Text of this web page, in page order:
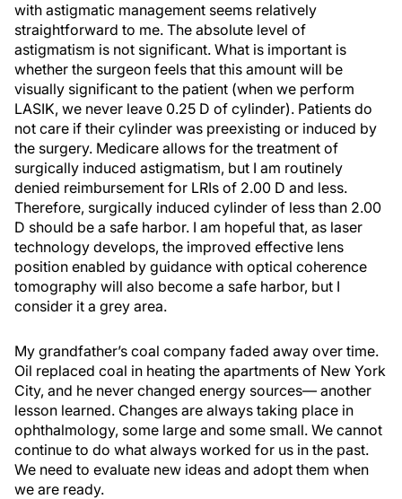
with astigmatic management seems relatively
straightforward to me. The absolute level of
astigmatism is not significant. What is important is
whether the surgeon feels that this amount will be
visually significant to the patient (when we perform
LASIK, we never leave 0.25 D of cylinder). Patients do
not care if their cylinder was preexisting or induced by
the surgery. Medicare allows for the treatment of
surgically induced astigmatism, but I am routinely
denied reimbursement for LRIs of 2.00 D and less.
Therefore, surgically induced cylinder of less than 2.00
D should be a safe harbor. I am hopeful that, as laser
technology develops, the improved effective lens
position enabled by guidance with optical coherence
tomography will also become a safe harbor, but I
consider it a grey area.
My grandfather’s coal company faded away over time.
Oil replaced coal in heating the apartments of New York
City, and he never changed energy sources— another
lesson learned. Changes are always taking place in
ophthalmology, some large and some small. We cannot
continue to do what always worked for us in the past.
We need to evaluate new ideas and adopt them when
we are ready.